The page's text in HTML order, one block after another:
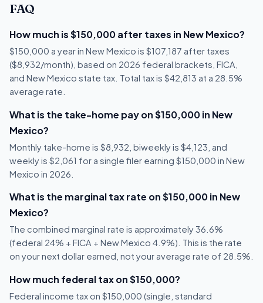
FAQ
How much is $150,000 after taxes in New Mexico?
$150,000 a year in New Mexico is $107,187 after taxes
($8,932/month), based on 2026 federal brackets, FICA,
and New Mexico state tax. Total tax is $42,813 at a 28.5%
average rate.
What is the take-home pay on $150,000 in New
Mexico?
Monthly take-home is $8,932, biweekly is $4,123, and
weekly is $2,061 for a single filer earning $150,000 in New
Mexico in 2026.
What is the marginal tax rate on $150,000 in New
Mexico?
The combined marginal rate is approximately 36.6%
(federal 24% + FICA + New Mexico 4.9%). This is the rate
on your next dollar earned, not your average rate of 28.5%.
How much federal tax on $150,000?
Federal income tax on $150,000 (single, standard